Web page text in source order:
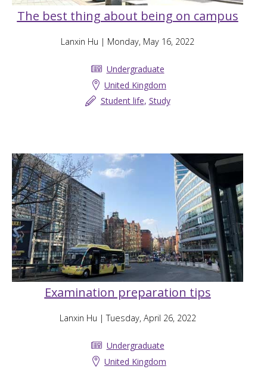
The best thing about being on campus
Lanxin Hu | Monday, May 16, 2022
Undergraduate
United Kingdom
Student life, Study
Examination preparation tips
Lanxin Hu | Tuesday, April 26, 2022
Undergraduate
United Kingdom